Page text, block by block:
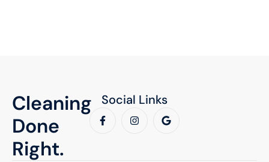
Cleaning
Done
Right.
Social Links